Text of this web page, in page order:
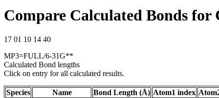
Compare Calculated Bonds for
17 01 10 14 40
MP3=FULL/6-31G**
Calculated Bond lengths
Click on entry for all calculated results.
Species Name Bond Length (Å) Atom1 index